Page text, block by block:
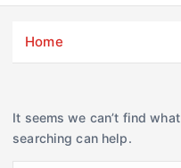
t
Home
It seems we can’t find
searching can help.